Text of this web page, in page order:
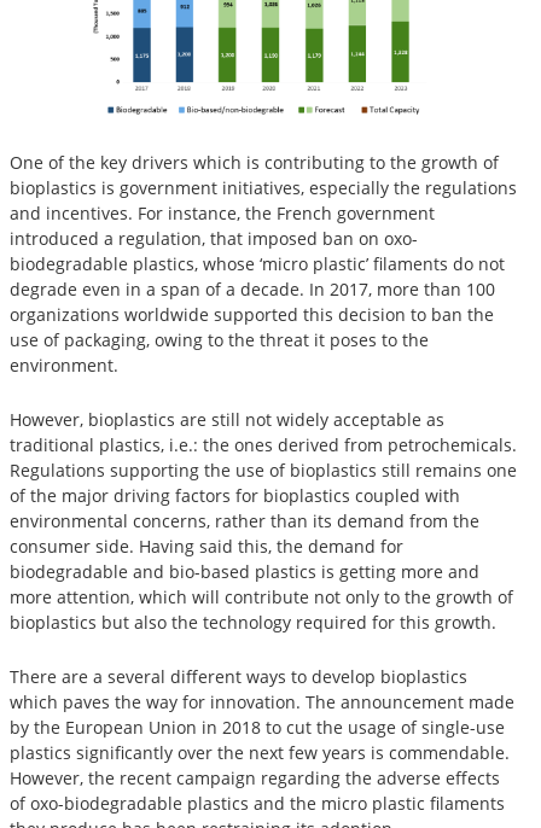
One of the key drivers which is contributing to the growth of
bioplastics is government initiatives, especially the regulations
and incentives. For instance, the French government
introduced a regulation, that imposed ban on oxo-
biodegradable plastics, whose ‘micro plastic’ filaments do not
degrade even in a span of a decade. In 2017, more than 100
organizations worldwide supported this decision to ban the
use of packaging, owing to the threat it poses to the
environment.
However, bioplastics are still not widely acceptable as
traditional plastics, i.e.: the ones derived from petrochemicals.
Regulations supporting the use of bioplastics still remains one
of the major driving factors for bioplastics coupled with
environmental concerns, rather than its demand from the
consumer side. Having said this, the demand for
biodegradable and bio-based plastics is getting more and
more attention, which will contribute not only to the growth of
bioplastics but also the technology required for this growth.
There are a several different ways to develop bioplastics
which paves the way for innovation. The announcement made
by the European Union in 2018 to cut the usage of single-use
plastics significantly over the next few years is commendable.
However, the recent campaign regarding the adverse effects
of oxo-biodegradable plastics and the micro plastic filaments